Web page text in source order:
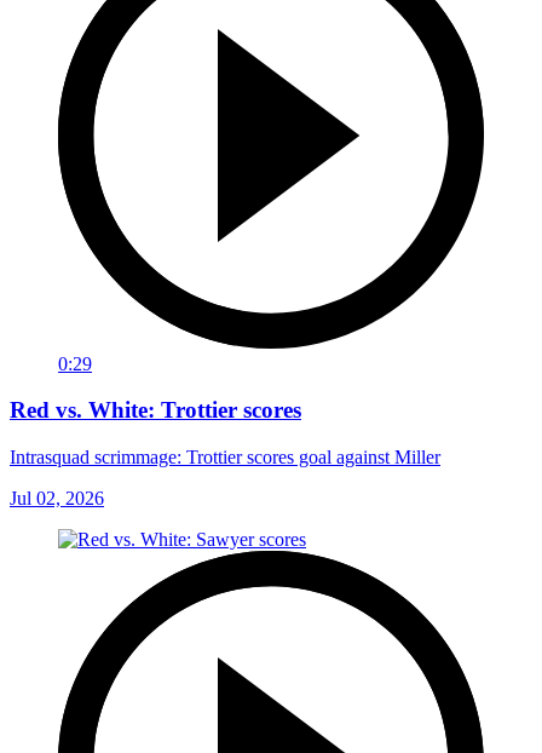
0:29
Red vs. White: Trottier scores
Intrasquad scrimmage: Trottier scores goal against Miller
Jul 02, 2026